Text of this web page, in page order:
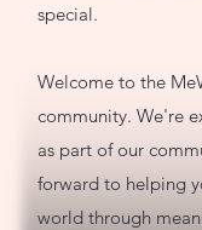
special.
Welcome to the
community. We're
as part of our
forward to helping
world through